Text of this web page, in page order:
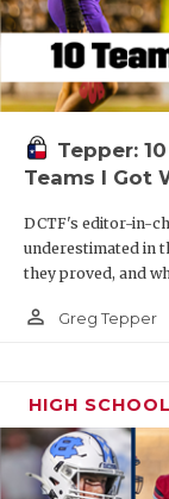
Tepper:
Teams I Got
DCTF's editor-in-
underestimated in
they proved, and
person_outline Greg Tepper
HIGH SCHOOL